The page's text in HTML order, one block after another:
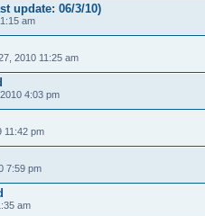
update: 06/3/10)
am
2010 11:25 am
4:03 pm
11:42 pm
7:59 pm
am